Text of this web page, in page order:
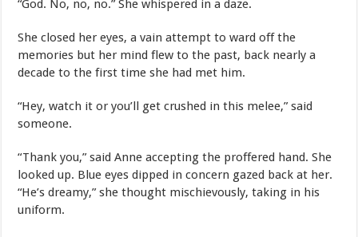
“God. No, no, no.” She whispered in a daze.
She closed her eyes, a vain attempt to ward off the
memories but her mind flew to the past, back nearly a
decade to the first time she had met him.
“Hey, watch it or you’ll get crushed in this melee,” said
someone.
“Thank you,” said Anne accepting the proffered hand. She
looked up. Blue eyes dipped in concern gazed back at her.
“He’s dreamy,” she thought mischievously, taking in his
uniform.